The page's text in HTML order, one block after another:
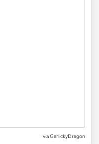
via GarlickyDragon